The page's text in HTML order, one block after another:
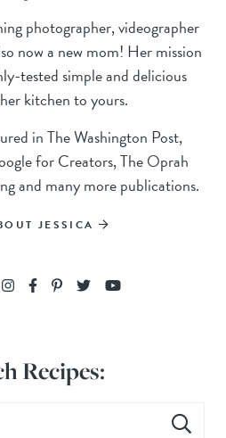
photographer, videographer
now a new mom! Her mission
tested simple and delicious
kitchen to yours.
in The Washington Post,
for Creators, The Oprah
and many more publications.
JESSICA
Recipes: